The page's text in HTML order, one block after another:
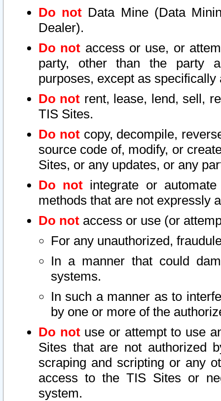
Do not Data Mine (Data
Dealer).
Do not access or use, or
party, other than the party
purposes, except as
Do not rent, lease, lend, sell,
TIS Sites.
Do notcopy, decompile,
source code of, modify, or
Sites, or any updates, or any
Do not integrate or
methods that are not expressly
Do not access or use (or
For any unauthorized,
In a manner that could
systems.
In such a manner as to
by one or more of the
Do notuse or attempt to use
Sites that are not authorized
scraping and scripting or any
access to the TIS Sites or
system.